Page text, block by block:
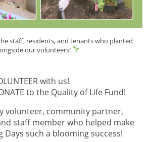
staff, residents, and tenants who planted
our volunteers!
with us!
to the Quality of Life Fund!
volunteer, community partner,
staff member who helped make
Days such a blooming success!